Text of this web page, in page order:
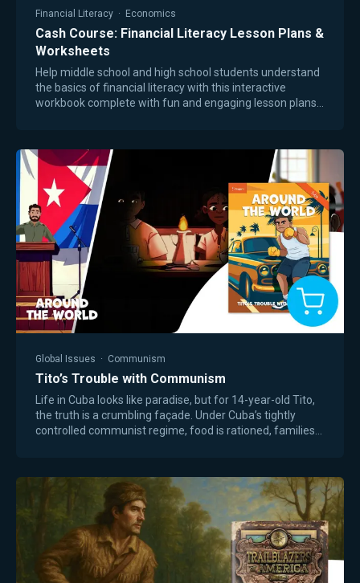
Financial Literacy · Economics
Cash Course: Financial Literacy Lesson Plans &
Worksheets
Help middle school and high school students understand
the basics of financial literacy with this interactive
workbook complete with fun and engaging lesson plans
Global Issues · Communism
Tito’s Trouble with Communism
Life in Cuba looks like paradise, but for 14-year-old Tito,
the truth is a crumbling façade. Under Cuba’s tightly
controlled communist regime, food is rationed, families